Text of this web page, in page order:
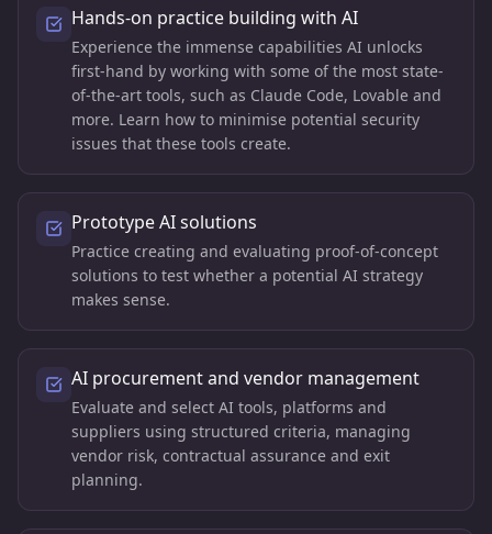
Hands-on practice building with AI
Experience the immense capabilities AI unlocks
first-hand by working with some of the most state-
of-the-art tools, such as Claude Code, Lovable and
more. Learn how to minimise potential security
issues that these tools create.
Prototype AI solutions
Practice creating and evaluating proof-of-concept
solutions to test whether a potential AI strategy
makes sense.
AI procurement and vendor management
Evaluate and select AI tools, platforms and
suppliers using structured criteria, managing
vendor risk, contractual assurance and exit
planning.